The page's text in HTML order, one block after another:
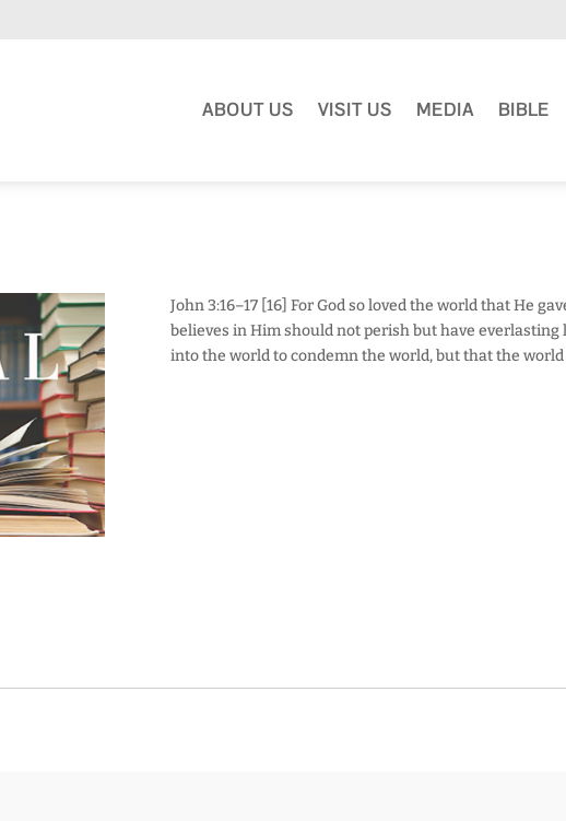
ABOUT US VISIT US MEDIA BIBLE
John 3:16–17 [16] For God so loved the world that He
believes in Him should not perish but have everlasting
into the world to condemn the world, but that the